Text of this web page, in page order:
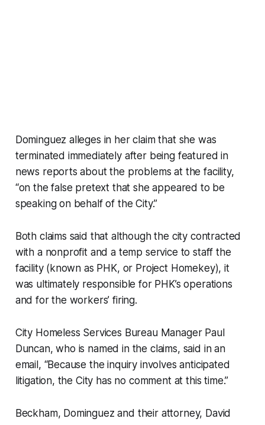
Dominguez alleges in her claim that she was
terminated immediately after being featured in
news reports about the problems at the facility,
“on the false pretext that she appeared to be
speaking on behalf of the City.”
Both claims said that although the city contracted
with a nonprofit and a temp service to staff the
facility (known as PHK, or Project Homekey), it
was ultimately responsible for PHK’s operations
and for the workers’ firing.
City Homeless Services Bureau Manager Paul
Duncan, who is named in the claims, said in an
email, “Because the inquiry involves anticipated
litigation, the City has no comment at this time.”
Beckham, Dominguez and their attorney, David